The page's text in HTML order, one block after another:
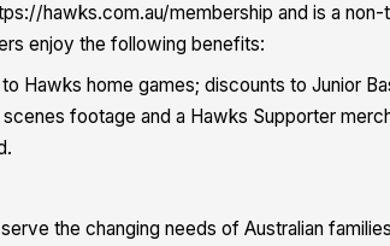
hawks.com.au/membership and is a
enjoy the following benefits:
Hawks home games; discounts to Junior
footage and a Hawks Supporter
the changing needs of Australian